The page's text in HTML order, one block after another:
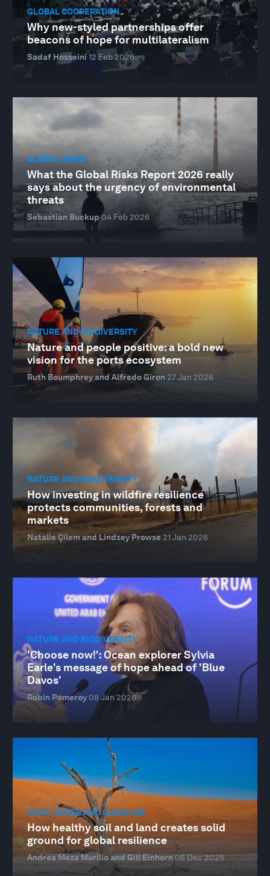
GLOBAL COOPERATION
Why new-styled partnerships offer
beacons of hope for multilateralism
Sadaf Hosseini 12 Feb 2026
GLOBAL RISKS
What the Global Risks Report 2026 really
says about the urgency of environmental
threats
Sebastian Buckup04 Feb 2026
NATURE AND BIODIVERSITY
Nature and people positive: a bold new
vision for the ports ecosystem
Ruth Boumphrey and Alfredo Giron 27 Jan 2026
NATURE AND BIODIVERSITY
How investing in wildfire resilience
protects communities, forests and
markets
Natalie Çilem and Lindsey Prowse21 Jan 2026
NATURE AND BIODIVERSITY
'Choose now!': Ocean explorer Sylvia
Earle's message of hope ahead of 'Blue
Davos'
Robin Pomeroy 08 Jan 2026
FOOD, WATER AND CLEAN AIR
How healthy soil and land creates solid
ground for global resilience
Andrea Meza Murillo and Gill Einhorn05 Dec 2025